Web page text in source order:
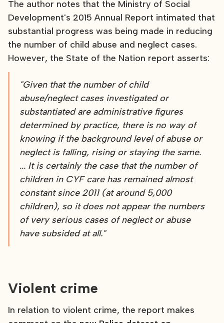
The author notes that the Ministry of Social
Development's 2015 Annual Report intimated that
substantial progress was being made in reducing
the number of child abuse and neglect cases.
However, the State of the Nation report asserts:
"Given that the number of child
abuse/neglect cases investigated or
substantiated are administrative figures
determined by practice, there is no way of
knowing if the background level of abuse or
neglect is falling, rising or staying the same.
... It is certainly the case that the number of
children in CYF care has remained almost
constant since 2011 (at around 5,000
children), so it does not appear the numbers
of very serious cases of neglect or abuse
have subsided at all."
Violent crime
In relation to violent crime, the report makes